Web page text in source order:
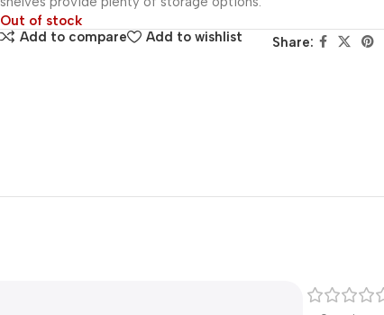
Out of stock
Add to compare
Add to wishlist Share: